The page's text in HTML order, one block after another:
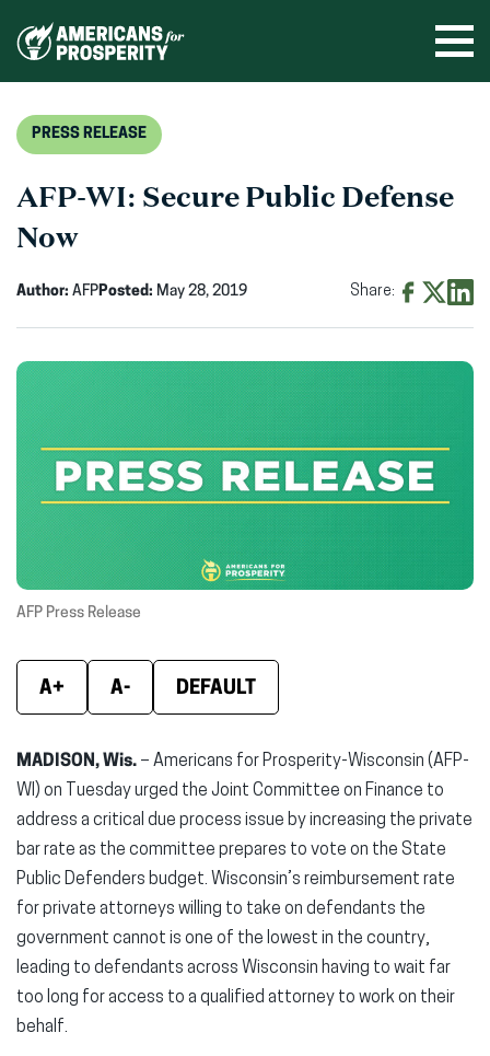
PRESS RELEASE
AFP-WI: Secure Public Defense
Now
Author: AFPPosted: May 28, 2019 Share:
(opens
new
window)
new
window)
AFP Press Release
A+ A- DEFAULT
MADISON, Wis. – Americans for Prosperity-Wisconsin (AFP-
WI) on Tuesday urged the Joint Committee on Finance to
address a critical due process issue by increasing the private
bar rate as the committee prepares to vote on the State
Public Defenders budget. Wisconsin’s reimbursement rate
for private attorneys willing to take on defendants the
government cannot is one of the lowest in the country,
leading to defendants across Wisconsin having to wait far
too long for access to a qualified attorney to work on their
behalf.